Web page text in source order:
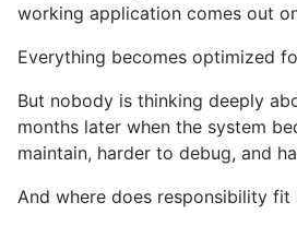
working application comes out
Everything becomes optimized
But nobody is thinking deeply
months later when the system
maintain, harder to debug, and
And where does responsibility